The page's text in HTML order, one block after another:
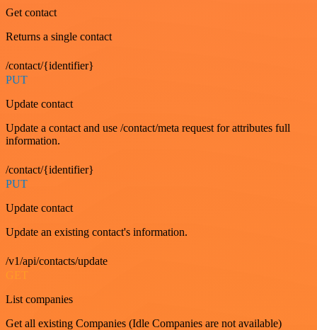
Get contact
Returns a single contact
/contact/{identifier}
PUT
Update contact
Update a contact and use /contact/meta request for attributes full
information.
/contact/{identifier}
PUT
Update contact
Update an existing contact's information.
/v1/api/contacts/update
List companies
Get all existing Companies (Idle Companies are not available)